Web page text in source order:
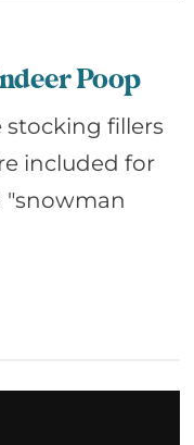
Poop
stocking fillers
included for
"snowman